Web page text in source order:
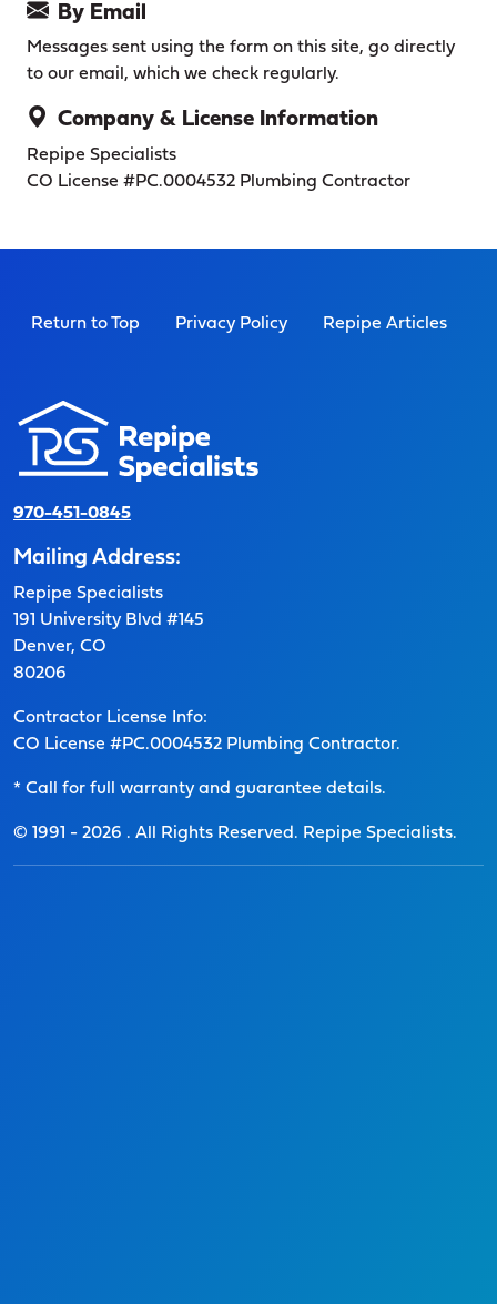
By Email
Messages sent using the form on this site, go directly
to our email, which we check regularly.
Company & License Information
Repipe Specialists
CO License #PC.0004532 Plumbing Contractor
Return to Top Privacy Policy Repipe Articles
970-451-0845
Mailing Address:
Repipe Specialists
191 University Blvd #145
Denver, CO
80206
Contractor License Info:
CO License #PC.0004532 Plumbing Contractor.
* Call for full warranty and guarantee details.
© 1991 - 2026 . All Rights Reserved. Repipe Specialists.